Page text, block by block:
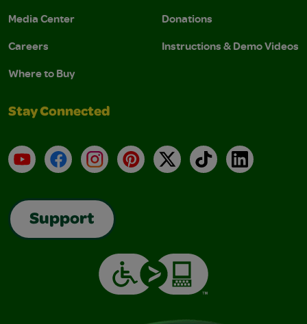
Media Center
Careers
Where to Buy
Donations
Instructions & Demo Videos
Stay Connected
YouTubeFacebookInstagramPinterest
X TikTokLinkedIn
Support